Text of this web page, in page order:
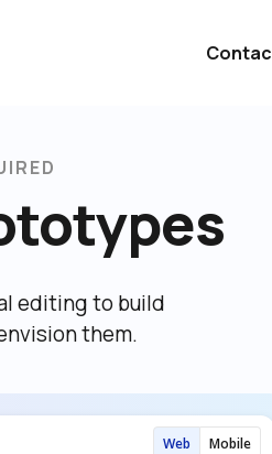
editing to build
them.
Web Mobile